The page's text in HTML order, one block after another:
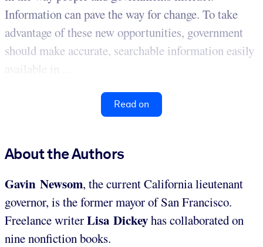
Information can pave the way for change. To take
advantage of these new opportunities, government
should make accurate, searchable information easily
available in ...
Read on
About the Authors
Gavin Newsom, the current California lieutenant
governor, is the former mayor of San Francisco.
Freelance writerLisa Dickeyhas collaborated on
nine nonfiction books.